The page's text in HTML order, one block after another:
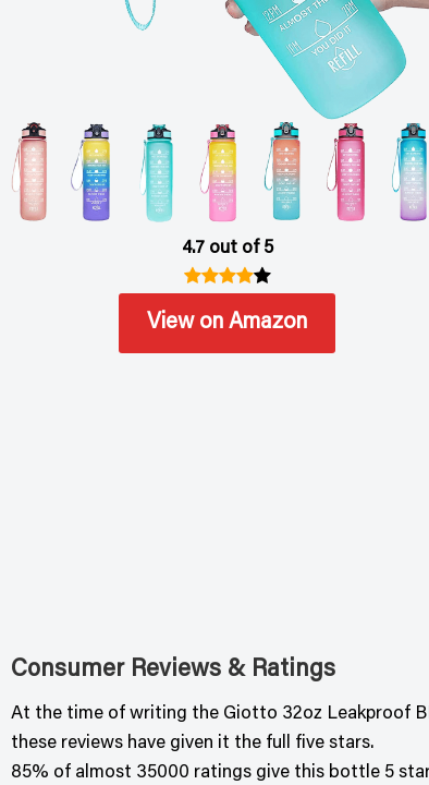
4.7 out of 5
View on Amazon
Consumer Reviews & Ratings
At the time of writing the Giotto 32oz Leakproof
these reviews have given it the full five stars.
85% of almost 35000 ratings give this bottle 5